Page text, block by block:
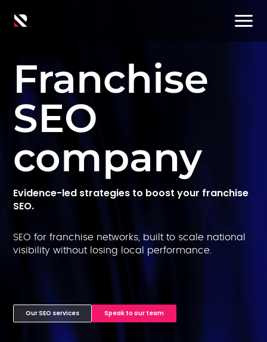
Franchise
SEO
company
Evidence-led strategies to boost your franchise
SEO.
SEO for franchise networks, built to scale national
visibility without losing local performance.
Our SEO services Speak to our team